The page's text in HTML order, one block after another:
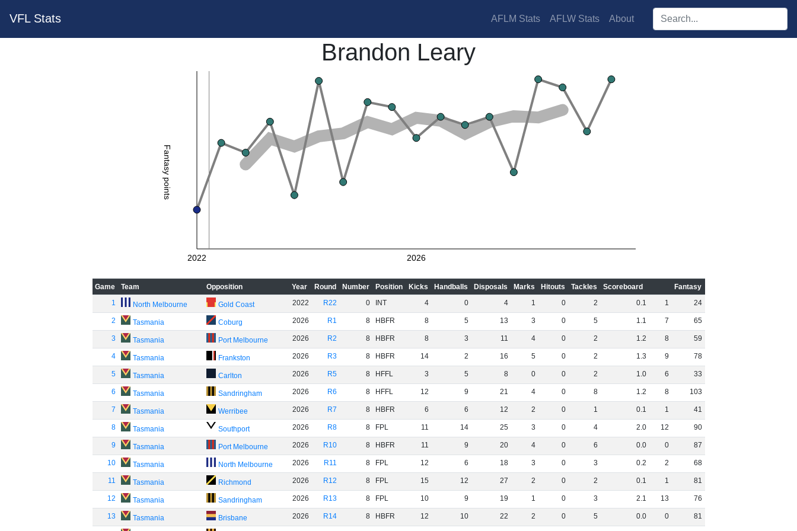
VFL Stats AFLM Stats AFLW Stats About Search players:
Brandon Leary
Fantasy points
2022 2026
Game Team Opposition Year Round Number Position Kicks Handballs Disposals Marks Hitouts Tackles Scoreboard
Fantasy
1
North Melbourne Gold Coast 2022 R22 0 INT 4 0 4 1 0 2 0.1 1 24
2 Tasmania Coburg 2026 R1 8 HBFR 8 5 13 3 0 5 1.1 7 65
3 Tasmania Port Melbourne 2026 R2 8 HBFR 8 3 11 4 0 2 1.2 8 59
4 Tasmania Frankston 2026 R3 8 HBFR 14 2 16 5 0 2 1.3 9 78
5 Tasmania Carlton 2026 R5 8 HFFL 3 5 8 0 0 2 1.0 6 33
6 Tasmania Sandringham 2026 R6 8 HFFL 12 9 21 4 0 8 1.2 8 103
7 Tasmania Werribee 2026 R7 8 HBFR 6 6 12 2 0 1 0.1 1 41
8 Tasmania Southport 2026 R8 8 FPL 11 14 25 3 0 4 2.0 12 90
9 Tasmania Port Melbourne 2026 R10 8 HBFR 11 9 20 4 0 6 0.0 0 87
10 Tasmania North Melbourne 2026 R11 8 FPL 12 6 18 3 0 3 0.2 2 68
11 Tasmania Richmond 2026 R12 8 FPL 15 12 27 2 0 2 0.1 1 81
12 Tasmania Sandringham 2026 R13 8 FPL 10 9 19 1 0 3 2.1 13 76
13 Tasmania Brisbane 2026 R14 8 HBFR 12 10 22 2 0 5 0.0 0 81